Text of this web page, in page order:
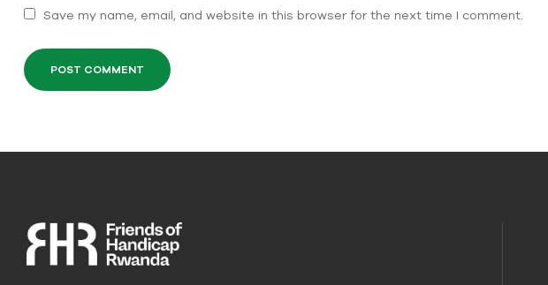
Save my name, email, and website in this browser for the next time I comment.